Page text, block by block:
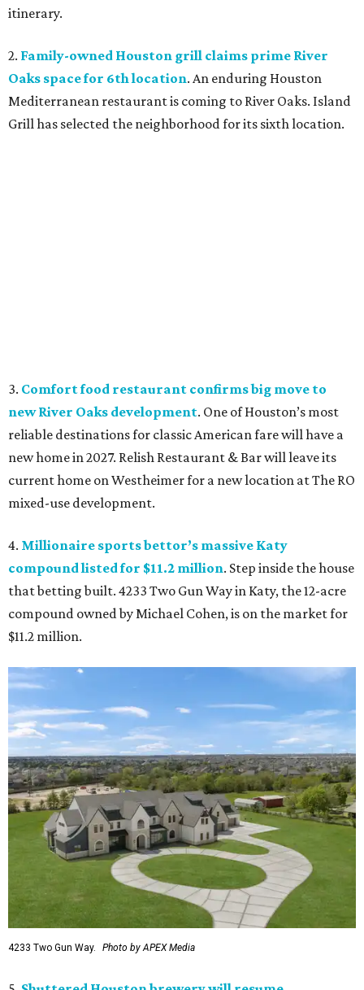
itinerary.
2. Family-owned Houston grill claims prime River
Oaks space for 6th location. An enduring Houston
Mediterranean restaurant is coming to River Oaks. Island
Grill has selected the neighborhood for its sixth location.
3. Comfort food restaurant confirms big move to
new River Oaks development. One of Houston’s most
reliable destinations for classic American fare will have a
new home in 2027. Relish Restaurant & Bar will leave its
current home on Westheimer for a new location at The RO
mixed-use development.
4. Millionaire sports bettor’s massive Katy
compound listed for $11.2 million. Step inside the house
that betting built. 4233 Two Gun Way in Katy, the 12-acre
compound owned by Michael Cohen, is on the market for
$11.2 million.
4233 Two Gun Way. Photo by APEX Media